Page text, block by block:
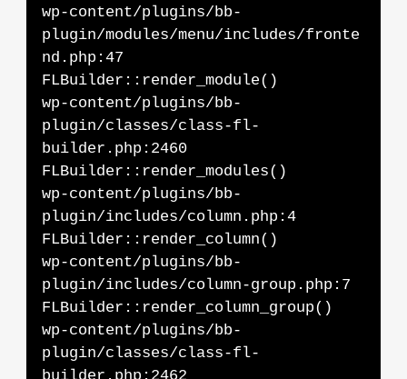
wp-content/plugins/bb-
plugin/modules/menu/includes/fronte
nd.php:47
FLBuilder::render_module()
wp-content/plugins/bb-
plugin/classes/class-fl-
builder.php:2460
FLBuilder::render_modules()
wp-content/plugins/bb-
plugin/includes/column.php:4
FLBuilder::render_column()
wp-content/plugins/bb-
plugin/includes/column-group.php:7
FLBuilder::render_column_group()
wp-content/plugins/bb-
plugin/classes/class-fl-